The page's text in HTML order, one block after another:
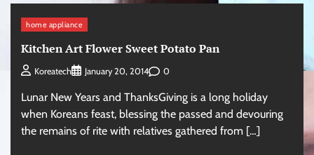
home appliance
Kitchen Art Flower Sweet Potato Pan
Koreatech January 20, 2014 0
Lunar New Years and ThanksGiving is a long holiday
when Koreans feast, blessing the passed and devouring
the remains of rite with relatives gathered from […]